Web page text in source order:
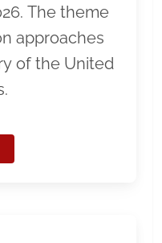
The theme
approaches
of the United